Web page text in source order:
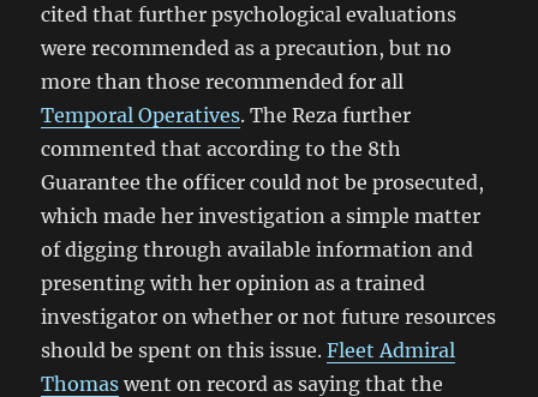
cited that further psychological evaluations
were recommended as a precaution, but no
more than those recommended for all
Temporal Operatives. The Reza further
commented that according to the 8th
Guarantee the officer could not be prosecuted,
which made her investigation a simple matter
of digging through available information and
presenting with her opinion as a trained
investigator on whether or not future resources
should be spent on this issue.Fleet Admiral
Thomas went on record as saying that the